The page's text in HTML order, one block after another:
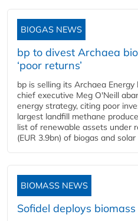
BIOGAS NEWS
bp to divest Archaea
‘poor returns’
bp is selling its Archaea
chief executive Meg O'Neill
energy strategy, citing poor
largest landfill methane
list of renewable assets under
(EUR 3.9bn) of biogas and
BIOMASS NEWS
Sofidel deploys